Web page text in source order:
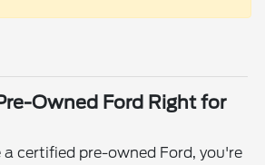
Owned Ford Right for
a certified pre-owned Ford, you're